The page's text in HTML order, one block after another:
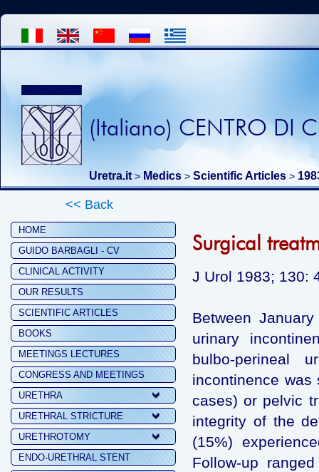
(Italiano) CENTRO DI
Uretra.it > Medics > Scientific Articles >
<< Back
HOME
GUIDO BARBAGLI - CV
CLINICAL ACTIVITY
OUR RESULTS
SCIENTIFIC ARTICLES
BOOKS
MEETINGS LECTURES
CONGRESS AND MEETINGS
URETHRA
URETHRAL STRICTURE
URETHROTOMY
ENDO-URETHRAL STENT
Surgical
J Urol 1983; 130:
Between
urinary
bulbo-perineal
incontinence was
cases) or pelvic
integrity of the
(15%)
Follow-up